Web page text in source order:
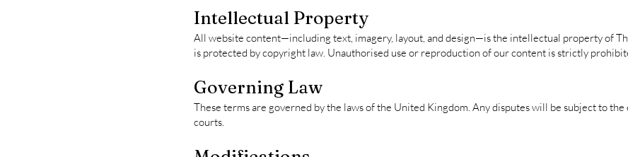
Intellectual Property
All website content—including text, imagery, layout, and design—is the intellectual property of
is protected by copyright law. Unauthorised use or reproduction of our content is strictly
Governing Law
These terms are governed by the laws of the United Kingdom. Any disputes will be subject to
courts.